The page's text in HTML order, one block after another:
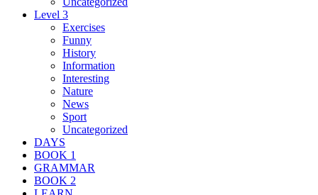
Level 3
Exercises
Funny
History
Information
Interesting
Nature
News
Sport
Uncategorized
DAYS
BOOK 1
GRAMMAR
BOOK 2